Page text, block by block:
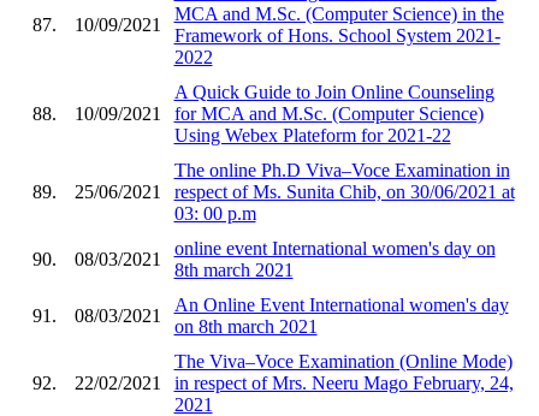
87. 10/09/2021
MCA and M.Sc. (Computer Science) in the
Framework of Hons. School System 2021-
2022
88. 10/09/2021
A Quick Guide to Join Online Counseling
for MCA and M.Sc. (Computer Science)
Using Webex Plateform for 2021-22
89. 25/06/2021
The online Ph.D Viva–Voce Examination in
respect of Ms. Sunita Chib, on 30/06/2021 at
03: 00 p.m
90. 08/03/2021
online event International women's day on
8th march 2021
91. 08/03/2021
An Online Event International women's day
on 8th march 2021
92. 22/02/2021
The Viva–Voce Examination (Online Mode)
in respect of Mrs. Neeru Mago February, 24,
2021